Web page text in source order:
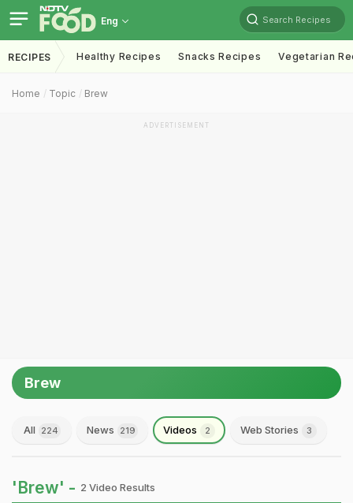
Eng Search Recipes
RECIPES Healthy Recipes Snacks Recipes Vegetarian
Home Topic Brew
ADVERTISEMENT
Brew
All 224 News 219 Videos 2 Web Stories 3
'Brew' - 2 Video Results